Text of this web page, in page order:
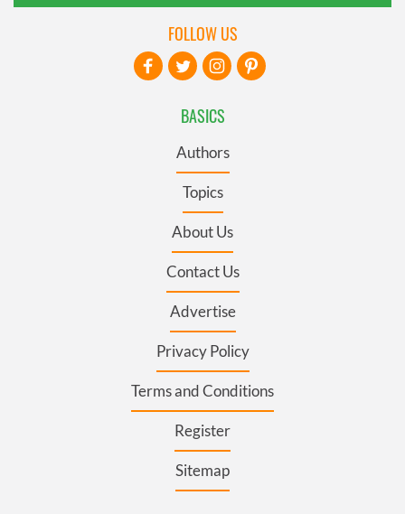
BASICS
Authors
Topics
About Us
Contact Us
Advertise
Privacy Policy
Terms and Conditions
Register
Sitemap
FOLLOW US